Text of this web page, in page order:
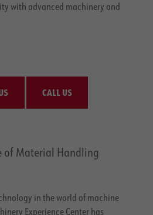
with advanced machinery and
CALL US
of Material Handling
in the world of machine
Experience Center has